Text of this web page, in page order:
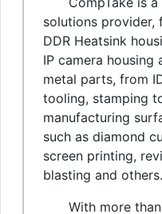
solutions provider,
DDR Heatsink
IP camera housing
metal parts, from
tooling, stamping
manufacturing
such as diamond
screen printing,
blasting and others.
With more